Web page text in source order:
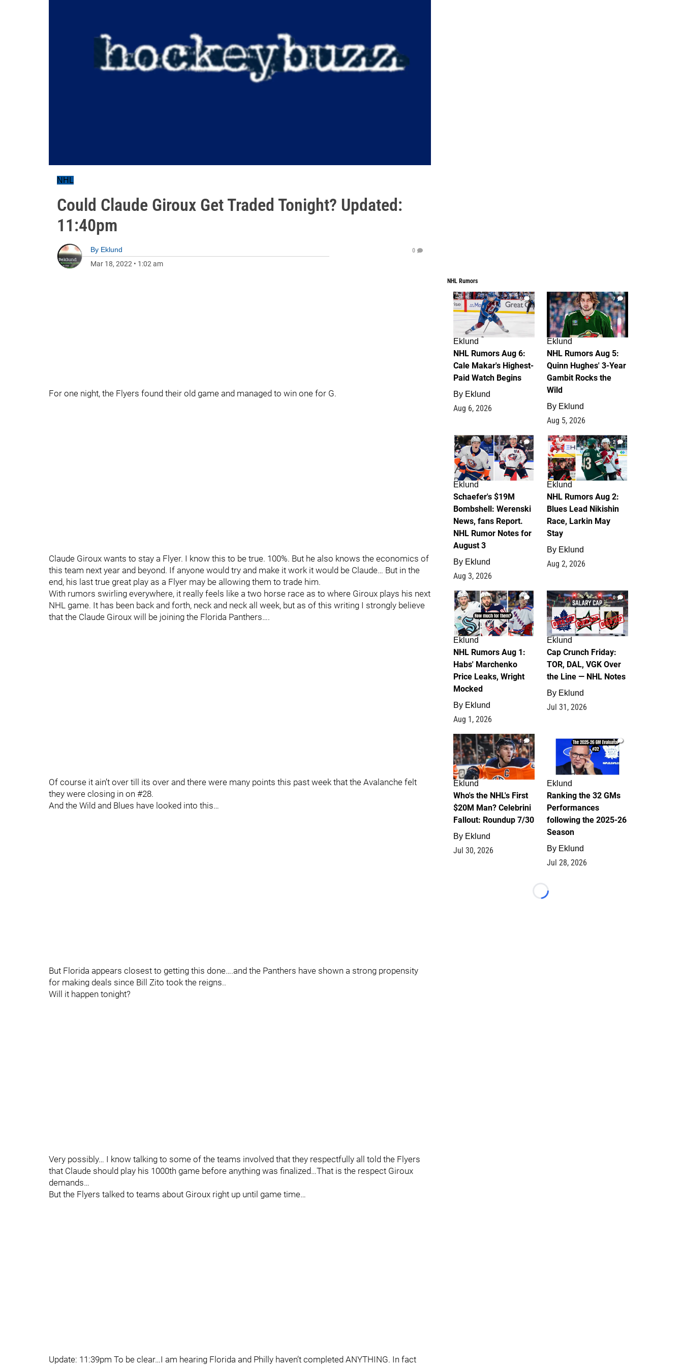
NHL
Could Claude Giroux Get Traded Tonight? Updated:
11:40pm
By Eklund
Mar 18, 2022 • 1:02 am
0
For one night, the Flyers found their old game and managed to win one for G.
Claude Giroux wants to stay a Flyer. I know this to be true. 100%. But he also knows the economics of
this team next year and beyond. If anyone would try and make it work it would be Claude… But in the
end, his last true great play as a Flyer may be allowing them to trade him.
With rumors swirling everywhere, it really feels like a two horse race as to where Giroux plays his next
NHL game. It has been back and forth, neck and neck all week, but as of this writing I strongly believe
that the Claude Giroux will be joining the Florida Panthers….
Of course it ain’t over till its over and there were many points this past week that the Avalanche felt
they were closing in on #28.
And the Wild and Blues have looked into this…
But Florida appears closest to getting this done….and the Panthers have shown a strong propensity
for making deals since Bill Zito took the reigns..
Will it happen tonight?
Very possibly… I know talking to some of the teams involved that they respectfully all told the Flyers
that Claude should play his 1000th game before anything was finalized…That is the respect Giroux
demands…
But the Flyers talked to teams about Giroux right up until game time…
Update: 11:39pm To be clear…I am hearing Florida and Philly haven’t completed ANYTHING. In fact
NHL Rumors
6
Eklund
NHL Rumors Aug 6:
Cale Makar's Highest-
Paid Watch Begins
By Eklund
Aug 6, 2026
7
Eklund
NHL Rumors Aug 5:
Quinn Hughes' 3-Year
Gambit Rocks the
Wild
By Eklund
Aug 5, 2026
4
Eklund
Schaefer's $19M
Bombshell: Werenski
News, fans Report.
NHL Rumor Notes for
August 3
By Eklund
Aug 3, 2026
2
Eklund
NHL Rumors Aug 2:
Blues Lead Nikishin
Race, Larkin May
Stay
By Eklund
Aug 2, 2026
1
Eklund
NHL Rumors Aug 1:
Habs' Marchenko
Price Leaks, Wright
Mocked
By Eklund
Aug 1, 2026
0
Eklund
Cap Crunch Friday:
TOR, DAL, VGK Over
the Line — NHL Notes
By Eklund
Jul 31, 2026
1
Eklund
Who's the NHL's First
$20M Man? Celebrini
Fallout: Roundup 7/30
By Eklund
Jul 30, 2026
1
Eklund
Ranking the 32 GMs
Performances
following the 2025-26
Season
By Eklund
Jul 28, 2026
Loading...